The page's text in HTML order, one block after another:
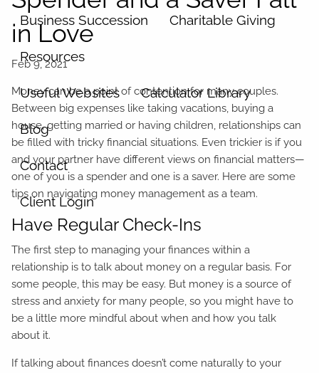
Business Succession Charitable Giving
Resources
Useful Websites Calculator Library
Blog
Contact
Client Login
in Love
Money can be a point of contention for many couples.
Between big expenses like taking vacations, buying a
house, getting married or having children, relationships can
be filled with tricky financial situations. Even trickier is if you
and your partner have different views on financial matters—
one of you is a spender and one is a saver. Here are some
tips on navigating money management as a team.
Have Regular Check-Ins
The first step to managing your finances within a
relationship is to talk about money on a regular basis. For
some people, this may be easy. But money is a source of
stress and anxiety for many people, so you might have to
be a little more mindful about when and how you talk
about it.
If talking about finances doesn’t come naturally to your